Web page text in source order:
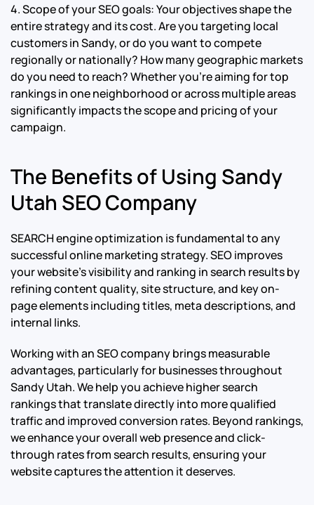
4. Scope of your SEO goals: Your objectives shape the
entire strategy and its cost. Are you targeting local
customers in Sandy, or do you want to compete
regionally or nationally? How many geographic markets
do you need to reach? Whether you’re aiming for top
rankings in one neighborhood or across multiple areas
significantly impacts the scope and pricing of your
campaign.
The Benefits of Using Sandy
Utah SEO Company
SEARCH engine optimization is fundamental to any
successful online marketing strategy. SEO improves
your website’s visibility and ranking in search results by
refining content quality, site structure, and key on-
page elements including titles, meta descriptions, and
internal links.
Working with an SEO company brings measurable
advantages, particularly for businesses throughout
Sandy Utah. We help you achieve higher search
rankings that translate directly into more qualified
traffic and improved conversion rates. Beyond rankings,
we enhance your overall web presence and click-
through rates from search results, ensuring your
website captures the attention it deserves.